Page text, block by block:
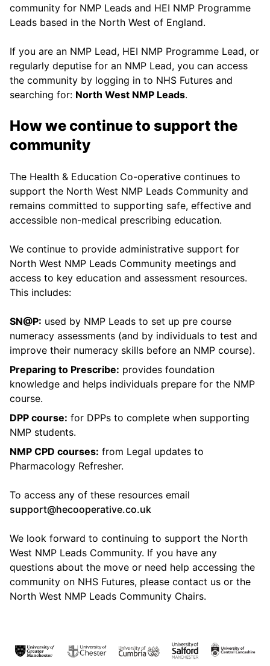
community for NMP Leads and HEI NMP Programme
Leads based in the North West of England.
If you are an NMP Lead, HEI NMP Programme Lead, or
regularly deputise for an NMP Lead, you can access
the community by logging in to NHS Futures and
searching for: North West NMP Leads.
How we continue to support the
community
The Health & Education Co-operative continues to
support the North West NMP Leads Community and
remains committed to supporting safe, effective and
accessible non-medical prescribing education.
We continue to provide administrative support for
North West NMP Leads Community meetings and
access to key education and assessment resources.
This includes:
SN@P: used by NMP Leads to set up pre course
numeracy assessments (and by individuals to test and
improve their numeracy skills before an NMP course).
Preparing to Prescribe: provides foundation
knowledge and helps individuals prepare for the NMP
course.
DPP course: for DPPs to complete when supporting
NMP students.
NMP CPD courses: from Legal updates to
Pharmacology Refresher.
To access any of these resources email
support@hecooperative.co.uk
We look forward to continuing to support the North
West NMP Leads Community. If you have any
questions about the move or need help accessing the
community on NHS Futures, please contact us or the
North West NMP Leads Community Chairs.